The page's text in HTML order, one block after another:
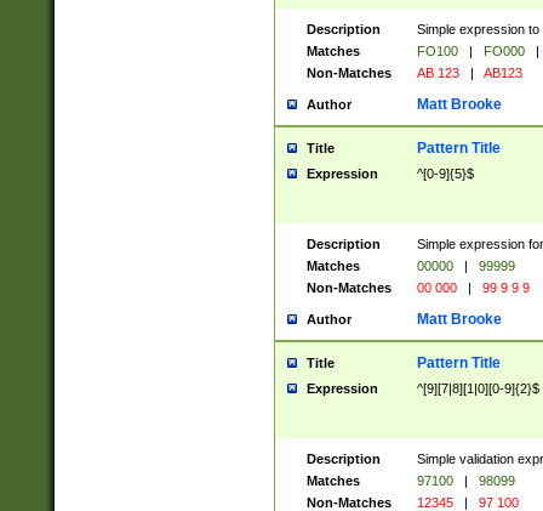
Description
Simple expression
Matches
FO100 | FO000
|
Non-Matches
AB 123 | AB123
Author Matt Brooke
Title Pattern Title
Expression ^[0-9]{5}$
Description
Simple expression
Matches
00000 |
99999
Non-Matches
00 000 | 99 9 9 9
Author Matt Brooke
Title Pattern Title
Expression ^[9][7|8][1|0][0-9]{2}$
Description
Simple validation
Matches
97100 |
98099
Non-Matches
12345 | 97 100